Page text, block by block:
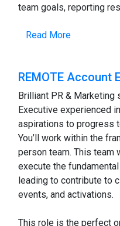
team goals, reporting
Read More
REMOTE Account
Brilliant PR & Marketing
Executive experienced
aspirations to progress
You’ll work within the
person team. This team
execute the
leading to contribute to
events, and activations.
This role is the perfect